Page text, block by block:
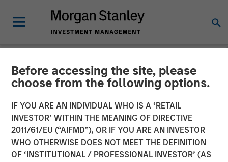
Before accessing the site, please
choose from the following options.
IF YOU ARE AN INDIVIDUAL WHO IS A ‘RETAIL
INVESTOR’ WITHIN THE MEANING OF DIRECTIVE
2011/61/EU (“AIFMD”), OR IF YOU ARE AN INVESTOR
WHO OTHERWISE DOES NOT MEET THE DEFINITION
OF ‘INSTITUTIONAL / PROFESSIONAL INVESTOR’ (AS
NEWSROOM
Morgan Stanley Private
Equity and Sterling Energy
Company Announce